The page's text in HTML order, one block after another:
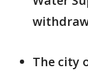
The city